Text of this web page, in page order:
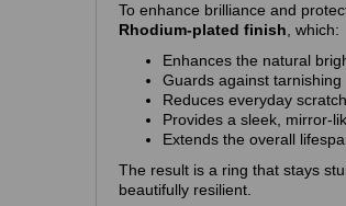
To enhance brilliance and
Rhodium‑plated finish , which:
Enhances the natural
Guards against tarnishing
Reduces everyday
Provides a sleek,
Extends the overall
The result is a ring that stays
beautifully resilient.